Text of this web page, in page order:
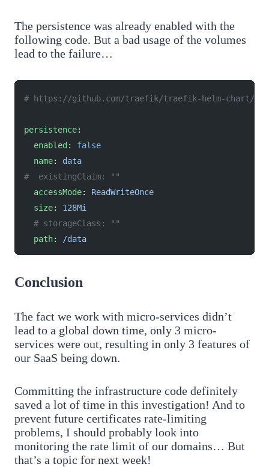
The persistence was already enabled with the
following code. But a bad usage of the volumes
lead to the failure…
# https://github.com/traefik/traefik-helm-chart/
persistence:
  enabled
: false
  name
: data
#  existingClaim: ""
  accessMode
: ReadWriteOnce
  size
: 128Mi
  # storageClass: ""
  path
: /data
Conclusion
The fact we work with micro-services didn’t
lead to a global down time, only 3 micro-
services were out, resulting in only 3 features of
our SaaS being down.
Committing the infrastructure code definitely
saved a lot of time in this investigation! And to
prevent future certificates rate-limiting
problems, I should probably look into
monitoring the rate limit of our domains… But
that’s a topic for next week!